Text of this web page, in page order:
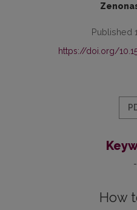
Published
https://doi.org/
-
How